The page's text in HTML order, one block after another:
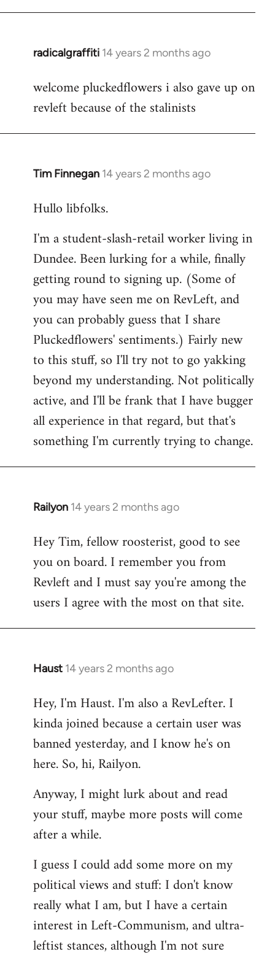
radicalgraffiti 14 years 2 months ago
In
to
Welcome
libcom.org
welcome pluckedflowers i also gave up on
revleft because of the stalinists
Tim Finnegan 14 years 2 months ago
In
to
by
libcom.org
Hullo libfolks.
I'm a student-slash-retail worker living in
Dundee. Been lurking for a while, finally
getting round to signing up. (Some of
you may have seen me on RevLeft, and
you can probably guess that I share
Pluckedflowers' sentiments.) Fairly new
to this stuff, so I'll try not to go yakking
beyond my understanding. Not politically
active, and I'll be frank that I have bugger
all experience in that regard, but that's
something I'm currently trying to change.
Railyon 14 years 2 months ago
In
to
Welcome
libcom.org
Hey Tim, fellow roosterist, good to see
you on board. I remember you from
Revleft and I must say you're among the
users I agree with the most on that site.
Haust 14 years 2 months ago
In
to
Welcome
libcom.org
Hey, I'm Haust. I'm also a RevLefter. I
kinda joined because a certain user was
banned yesterday, and I know he's on
here. So, hi, Railyon.
Anyway, I might lurk about and read
your stuff, maybe more posts will come
after a while.
I guess I could add some more on my
political views and stuff: I don't know
really what I am, but I have a certain
interest in Left-Communism, and ultra-
leftist stances, although I'm not sure